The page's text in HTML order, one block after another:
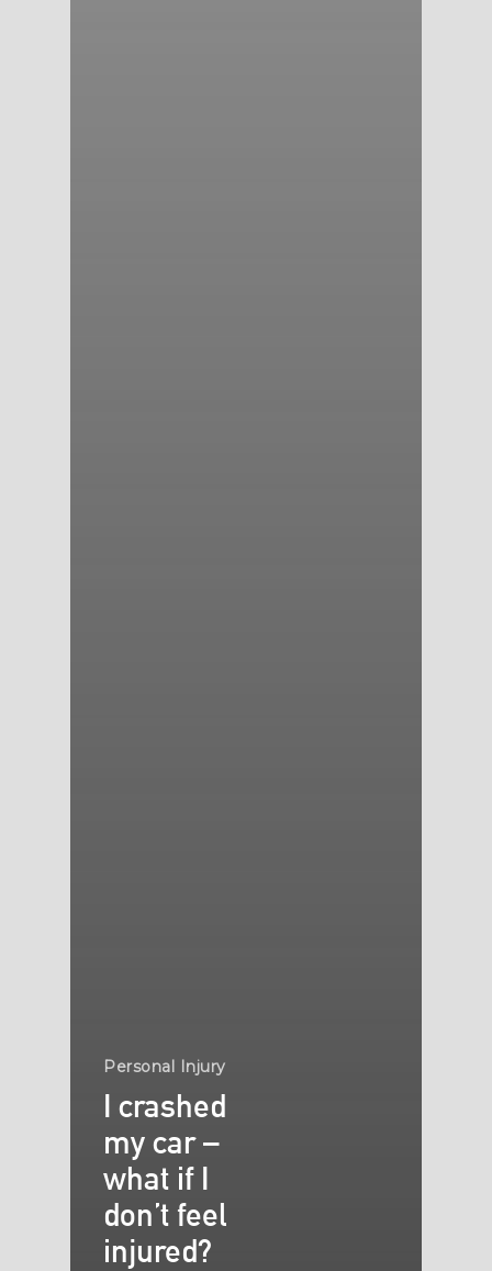
Personal Injury
I crashed
my car –
what if I
don’t feel
injured?